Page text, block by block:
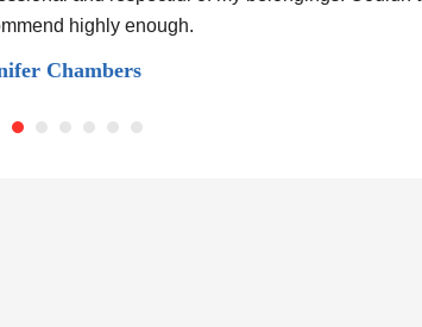
highly enough.
Chambers